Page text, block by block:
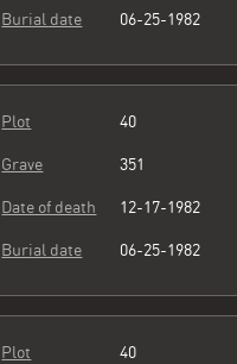
Burial date 06-25-1982
Plot 40
Grave 351
Date of death 12-17-1982
Burial date 06-25-1982
Plot 40